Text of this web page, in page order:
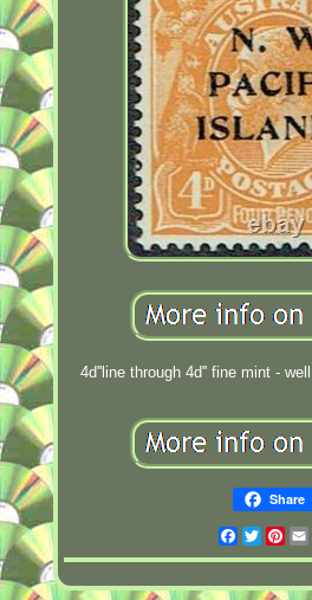
4d''line through 4d'' fine mint -
Share
Facebook
Twitter